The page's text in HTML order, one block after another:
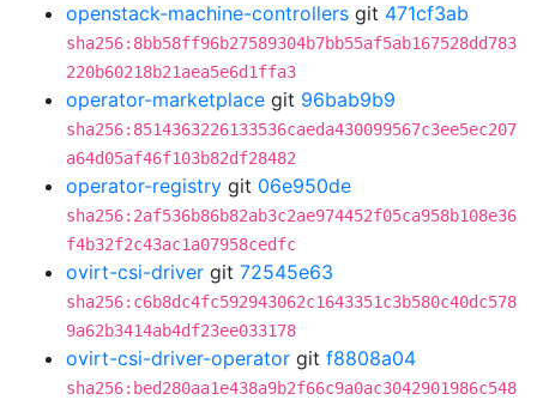
openstack-machine-controllers git 471cf3ab
sha256:8bb58ff96b27589304b7bb55af5ab167528dd783
220b60218b21aea5e6d1ffa3
operator-marketplace git 96bab9b9
sha256:8514363226133536caeda430099567c3ee5ec207
a64d05af46f103b82df28482
operator-registry git 06e950de
sha256:2af536b86b82ab3c2ae974452f05ca958b108e36
f4b32f2c43ac1a07958cedfc
ovirt-csi-driver git 72545e63
sha256:c6b8dc4fc592943062c1643351c3b580c40dc578
9a62b3414ab4df23ee033178
ovirt-csi-driver-operator git f8808a04
sha256:bed280aa1e438a9b2f66c9a0ac3042901986c548